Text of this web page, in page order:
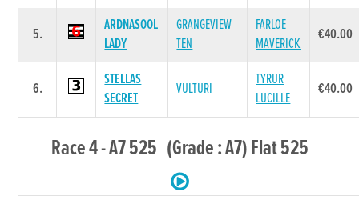
5.
ARDNASOOL
LADY
GRANGEVIEW
TEN
FARLOE
MAVERICK
€40.00
6.
STELLAS
SECRET
VULTURI
TYRUR
LUCILLE
€40.00
Race 4 - A7 525 (Grade : A7) Flat 525